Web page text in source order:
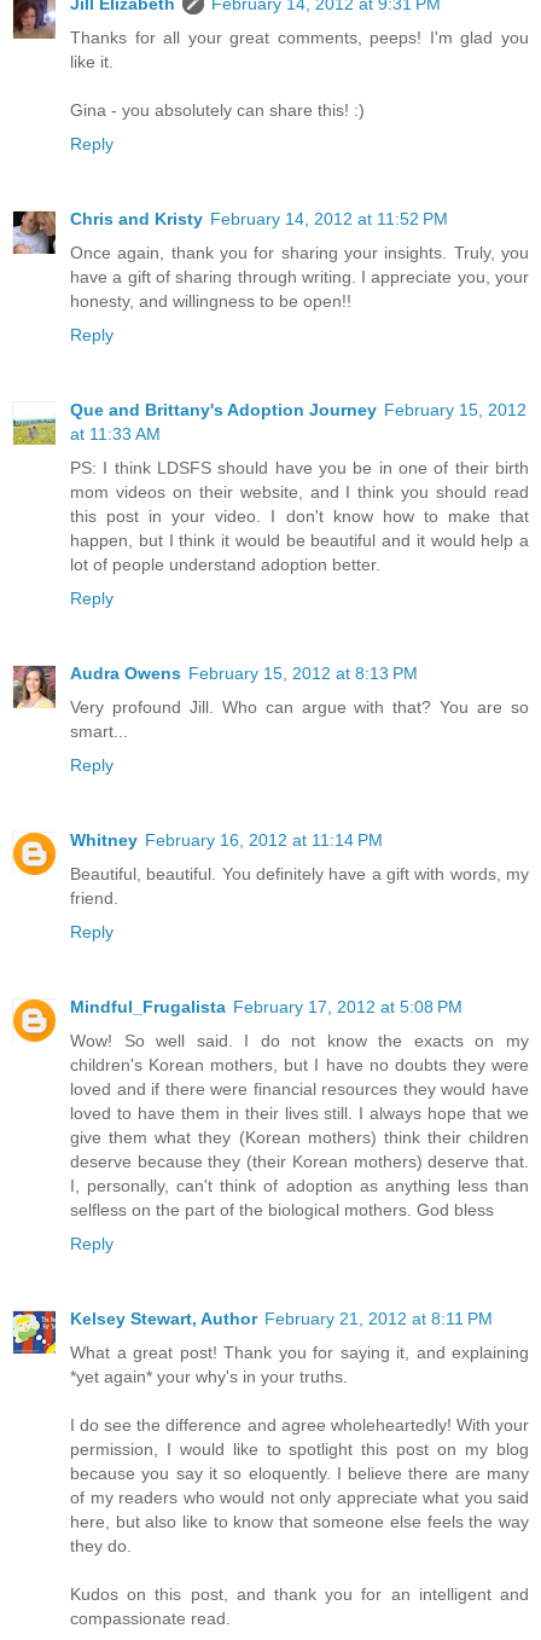
Thanks for all your great comments, peeps! I'm glad you
like it.
Gina - you absolutely can share this! :)
Reply
Chris and Kristy February 14, 2012 at 11:52 PM
Once again, thank you for sharing your insights. Truly, you
have a gift of sharing through writing. I appreciate you, your
honesty, and willingness to be open!!
Reply
Que and Brittany's Adoption Journey February 15, 2012
at 11:33 AM
PS: I think LDSFS should have you be in one of their birth
mom videos on their website, and I think you should read
this post in your video. I don't know how to make that
happen, but I think it would be beautiful and it would help a
lot of people understand adoption better.
Reply
Audra Owens February 15, 2012 at 8:13 PM
Very profound Jill. Who can argue with that? You are so
smart...
Reply
Whitney February 16, 2012 at 11:14 PM
Beautiful, beautiful. You definitely have a gift with words, my
friend.
Reply
Mindful_Frugalista February 17, 2012 at 5:08 PM
Wow! So well said. I do not know the exacts on my
children's Korean mothers, but I have no doubts they were
loved and if there were financial resources they would have
loved to have them in their lives still. I always hope that we
give them what they (Korean mothers) think their children
deserve because they (their Korean mothers) deserve that.
I, personally, can't think of adoption as anything less than
selfless on the part of the biological mothers. God bless
Reply
Kelsey Stewart, Author February 21, 2012 at 8:11 PM
What a great post! Thank you for saying it, and explaining
*yet again* your why's in your truths.
I do see the difference and agree wholeheartedly! With your
permission, I would like to spotlight this post on my blog
because you say it so eloquently. I believe there are many
of my readers who would not only appreciate what you said
here, but also like to know that someone else feels the way
they do.
Kudos on this post, and thank you for an intelligent and
compassionate read.